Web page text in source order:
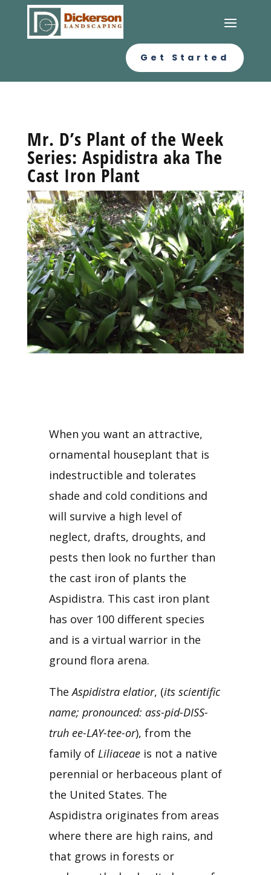
Get Started
Mr. D’s Plant of the Week
Series: Aspidistra aka The
Cast Iron Plant
When you want an attractive,
ornamental houseplant that is
indestructible and tolerates
shade and cold conditions and
will survive a high level of
neglect, drafts, droughts, and
pests then look no further than
the cast iron of plants the
Aspidistra. This cast iron plant
has over 100 different species
and is a virtual warrior in the
ground flora arena.
The Aspidistra elatior, (its scientific
name; pronounced: ass-pid-DISS-
truh ee-LAY-tee-or), from the
family of Liliaceae is not a native
perennial or herbaceous plant of
the United States. The
Aspidistra originates from areas
where there are high rains, and
that grows in forests or